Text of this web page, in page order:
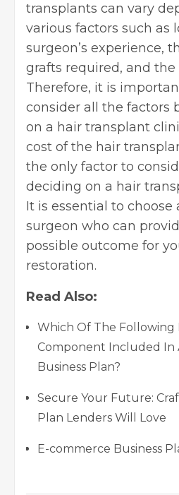
transplants can vary
various factors such as
surgeon’s experience,
grafts required, and
Therefore, it is
consider all the factors
on a hair transplant
cost of the hair
the only factor to
deciding on a hair
It is essential to choose
surgeon who can
possible outcome for
restoration.
Read Also:
Which Of The Following
Component Included In
Business Plan?
Secure Your Future:
Plan Lenders Will Love
E-commerce Business